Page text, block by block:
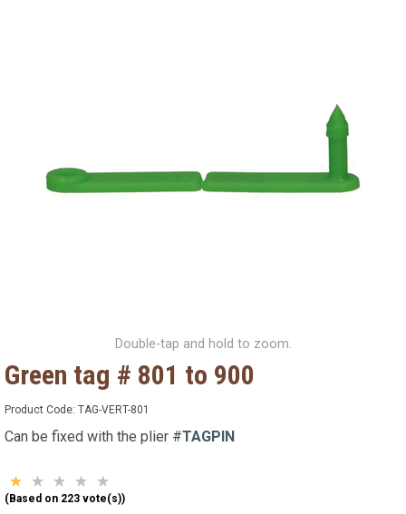
Double-tap and hold to zoom.
Green tag # 801 to 900
Product Code: TAG-VERT-801
Can be fixed with the plier #TAGPIN
(Based on 223 vote(s))